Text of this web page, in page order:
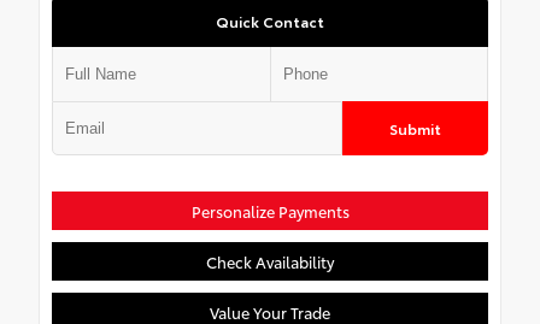
Quick Contact
Submit
Personalize Payments
Check Availability
Value Your Trade